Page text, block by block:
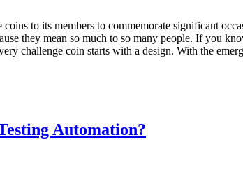
to its members to commemorate significant
they mean so much to so many people. If you
challenge coin starts with a design. With the
Automation?